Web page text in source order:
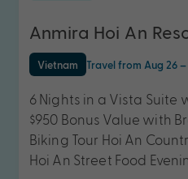
Anmira Hoi An
Vietnam Travel from Aug 26
6 Nights in a Vista Suite
$950 Bonus Value with
Biking Tour Hoi An
Hoi An Street Food